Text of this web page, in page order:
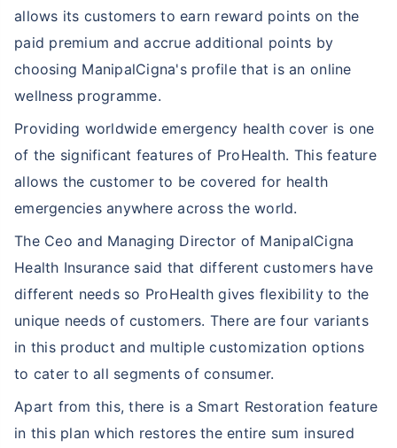
allows its customers to earn reward points on the
paid premium and accrue additional points by
choosing ManipalCigna's profile that is an online
wellness programme.
Providing worldwide emergency health cover is one
of the significant features of ProHealth. This feature
allows the customer to be covered for health
emergencies anywhere across the world.
The Ceo and Managing Director of ManipalCigna
Health Insurance said that different customers have
different needs so ProHealth gives flexibility to the
unique needs of customers. There are four variants
in this product and multiple customization options
to cater to all segments of consumer.
Apart from this, there is a Smart Restoration feature
in this plan which restores the entire sum insured